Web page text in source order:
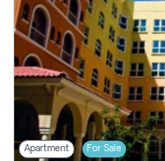
Apartment For Sale